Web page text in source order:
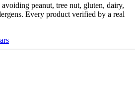
peanut, tree nut, gluten, dairy,
Every product verified by a real